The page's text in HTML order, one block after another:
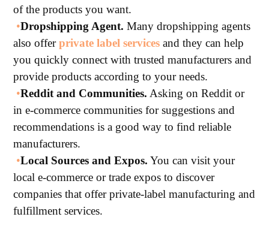
of the products you want.
•Dropshipping Agent. Many dropshipping agents
also offerprivate label services and they can help
you quickly connect with trusted manufacturers and
provide products according to your needs.
•Reddit and Communities. Asking on Reddit or
in e-commerce communities for suggestions and
recommendations is a good way to find reliable
manufacturers.
•Local Sources and Expos. You can visit your
local e-commerce or trade expos to discover
companies that offer private-label manufacturing and
fulfillment services.